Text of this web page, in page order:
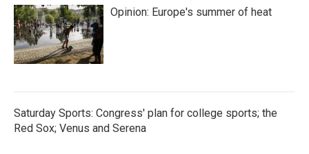
Opinion: Europe's summer of heat
Saturday Sports: Congress' plan for college sports; the
Red Sox; Venus and Serena